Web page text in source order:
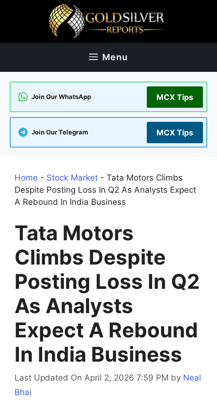
Menu
Join Our WhatsApp MCX Tips
Join Our Telegram MCX Tips
Home - Stock Market - Tata Motors Climbs
Despite Posting Loss In Q2 As Analysts Expect
A Rebound In India Business
Tata Motors
Climbs Despite
Posting Loss In Q2
As Analysts
Expect A Rebound
In India Business
Last Updated On April 2, 2026 7:59 PM by Neal
Bhai